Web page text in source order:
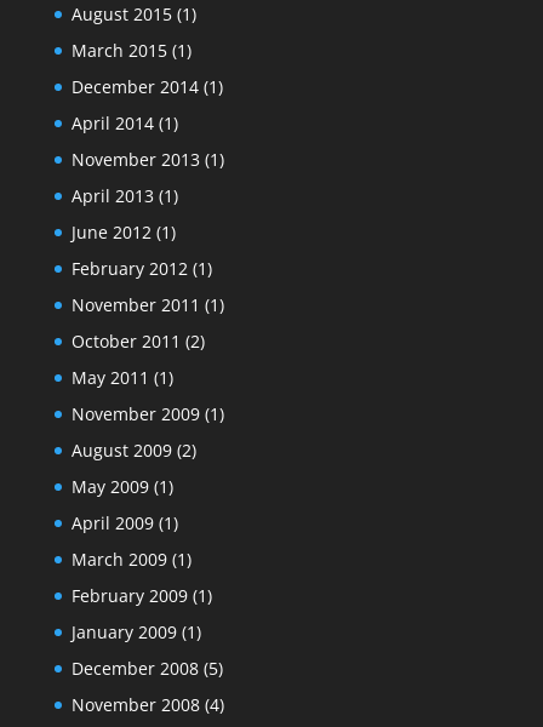
August 2015(1)
March 2015(1)
December 2014(1)
April 2014(1)
November 2013 (1)
April 2013 (1)
June 2012(1)
February 2012(1)
November 2011 (1)
October 2011 (2)
May 2011 (1)
November 2009(1)
August 2009(2)
May 2009(1)
April 2009(1)
March 2009(1)
February 2009(1)
January 2009(1)
December 2008(5)
November 2008(4)